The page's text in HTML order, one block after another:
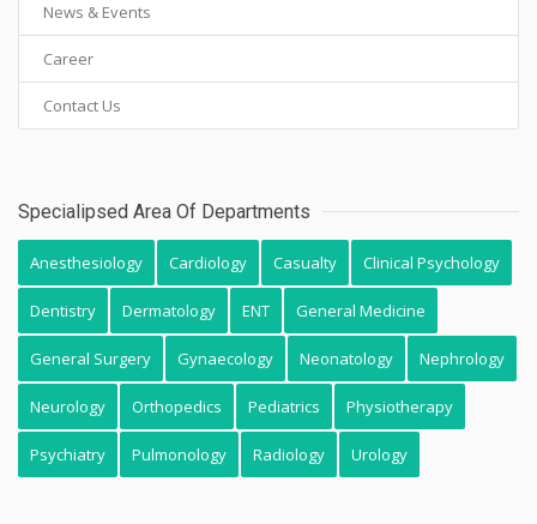
News & Events
Career
Contact Us
Specialipsed Area Of Departments
Anesthesiology Cardiology Casualty Clinical Psychology
Dentistry Dermatology ENT General Medicine
General Surgery Gynaecology Neonatology Nephrology
Neurology Orthopedics Pediatrics Physiotherapy
Psychiatry Pulmonology Radiology Urology